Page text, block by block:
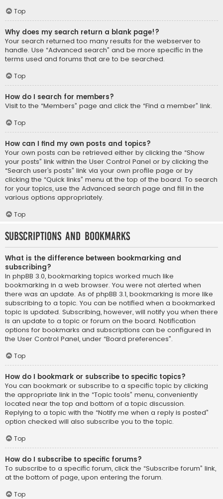
Top
Why does my search return a blank page!?
Your search returned too many results for the webserver to
handle. Use “Advanced search” and be more specific in the
terms used and forums that are to be searched.
Top
How do I search for members?
Visit to the “Members” page and click the “Find a member” link.
Top
How can I find my own posts and topics?
Your own posts can be retrieved either by clicking the “Show
your posts” link within the User Control Panel or by clicking the
“Search user’s posts” link via your own profile page or by
clicking the “Quick links” menu at the top of the board. To search
for your topics, use the Advanced search page and fill in the
various options appropriately.
Top
Subscriptions and Bookmarks
What is the difference between bookmarking and
subscribing?
In phpBB 3.0, bookmarking topics worked much like
bookmarking in a web browser. You were not alerted when
there was an update. As of phpBB 3.1, bookmarking is more like
subscribing to a topic. You can be notified when a bookmarked
topic is updated. Subscribing, however, will notify you when there
is an update to a topic or forum on the board. Notification
options for bookmarks and subscriptions can be configured in
the User Control Panel, under “Board preferences”.
Top
How do I bookmark or subscribe to specific topics?
You can bookmark or subscribe to a specific topic by clicking
the appropriate link in the “Topic tools” menu, conveniently
located near the top and bottom of a topic discussion.
Replying to a topic with the “Notify me when a reply is posted”
option checked will also subscribe you to the topic.
Top
How do I subscribe to specific forums?
To subscribe to a specific forum, click the “Subscribe forum” link,
at the bottom of page, upon entering the forum.
Top